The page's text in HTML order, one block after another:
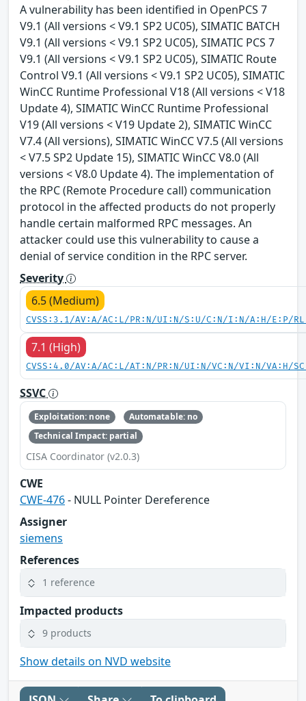
A vulnerability has been identified in OpenPCS 7
V9.1 (All versions < V9.1 SP2 UC05), SIMATIC BATCH
V9.1 (All versions < V9.1 SP2 UC05), SIMATIC PCS 7
V9.1 (All versions < V9.1 SP2 UC05), SIMATIC Route
Control V9.1 (All versions < V9.1 SP2 UC05), SIMATIC
WinCC Runtime Professional V18 (All versions < V18
Update 4), SIMATIC WinCC Runtime Professional
V19 (All versions < V19 Update 2), SIMATIC WinCC
V7.4 (All versions), SIMATIC WinCC V7.5 (All versions
< V7.5 SP2 Update 15), SIMATIC WinCC V8.0 (All
versions < V8.0 Update 4). The implementation of
the RPC (Remote Procedure call) communication
protocol in the affected products do not properly
handle certain malformed RPC messages. An
attacker could use this vulnerability to cause a
denial of service condition in the RPC server.
Severity
6.5 (Medium)
CVSS:3.1/AV:A/AC:L/PR:N/UI:N/S:U/C:N/I:N/A:H/E:P/
7.1 (High)
CVSS:4.0/AV:A/AC:L/AT:N/PR:N/UI:N/VC:N/VI:N/VA:H/
SSVC
Exploitation: none
Automatable: no
Technical Impact: partial
CISA Coordinator (v2.0.3)
CWE
CWE-476- NULL Pointer Dereference
Assigner
siemens
References
1 reference
Impacted products
9 products
Show details on NVD website